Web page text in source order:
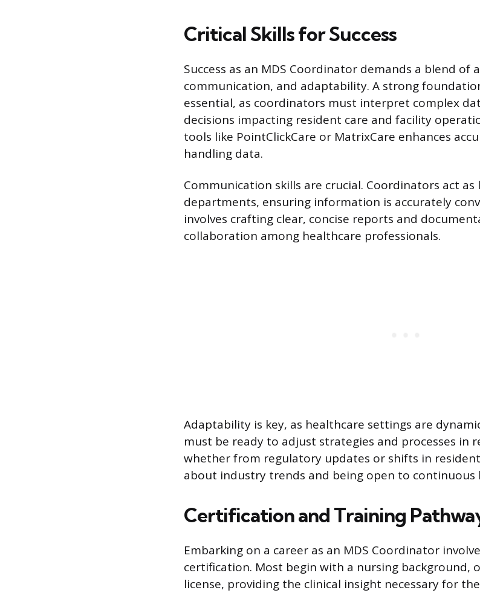
Critical Skills for Success
Success as an MDS Coordinator demands a blend of
communication, and adaptability. A strong
essential, as coordinators must interpret complex
decisions impacting resident care and facility
tools like PointClickCare or MatrixCare enhances
handling data.
Communication skills are crucial. Coordinators act as
departments, ensuring information is accurately
involves crafting clear, concise reports and
collaboration among healthcare professionals.
Adaptability is key, as healthcare settings are
must be ready to adjust strategies and processes in
whether from regulatory updates or shifts in
about industry trends and being open to continuous
Certification and Training
Embarking on a career as an MDS Coordinator
certification. Most begin with a nursing background,
license, providing the clinical insight necessary for